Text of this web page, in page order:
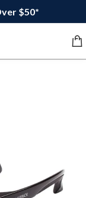
$50*